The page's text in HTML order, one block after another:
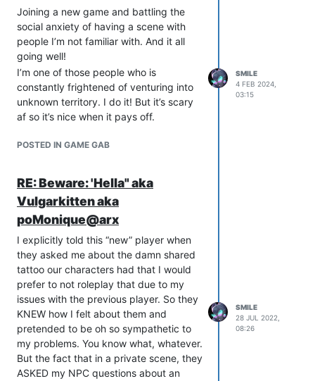
Joining a new game and battling the
social anxiety of having a scene with
people I’m not familiar with. And it all
going well!
I’m one of those people who is
constantly frightened of venturing into
unknown territory. I do it! But it’s scary
af so it’s nice when it pays off.
POSTED IN GAME GAB
SMILE
4 FEB 2024,
03:15
RE: Beware: 'Hella" aka
Vulgarkitten aka
poMonique@arx
I explicitly told this “new” player when
they asked me about the damn shared
tattoo our characters had that I would
prefer to not roleplay that due to my
issues with the previous player. So they
KNEW how I felt about them and
pretended to be oh so sympathetic to
my problems. You know what, whatever.
But the fact that in a private scene, they
ASKED my NPC questions about an
SMILE
28 JUL 2022,
08:26